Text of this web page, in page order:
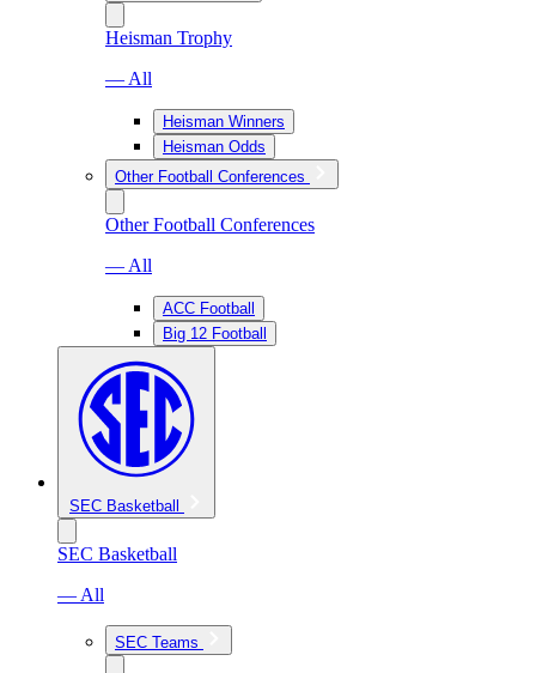
Heisman Trophy
— All
Heisman Winners
Heisman Odds
Other Football Conferences
Other Football Conferences
— All
ACC Football
Big 12 Football
SEC Basketball
SEC Basketball
— All
SEC Teams